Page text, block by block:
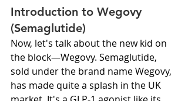
Introduction to Wegovy
(Semaglutide)
Now, let's talk about the new kid on
the block—Wegovy. Semaglutide,
sold under the brand name Wegovy,
has made quite a splash in the UK